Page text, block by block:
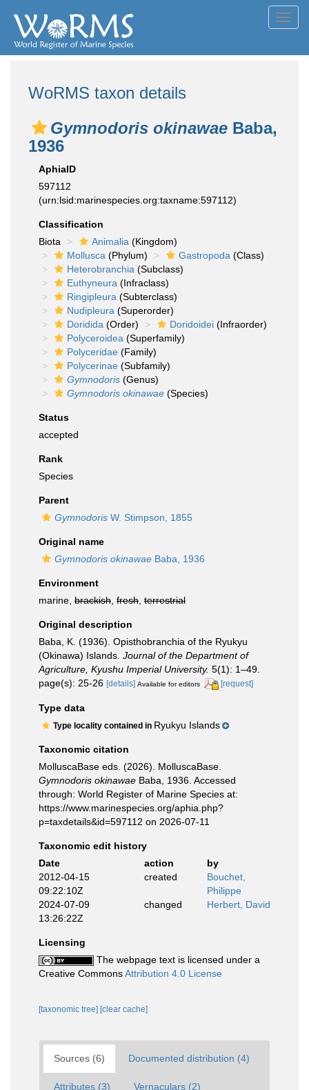
WoRMS taxon details
Gymnodoris okinawae Baba,
1936
AphiaID
597112
(urn:lsid:marinespecies.org:taxname:597112)
Classification
Biota
Animalia (Kingdom)
Mollusca (Phylum) Gastropoda (Class)
Heterobranchia (Subclass)
Euthyneura (Infraclass)
Ringipleura (Subterclass)
Nudipleura (Superorder)
Doridida (Order) Doridoidei (Infraorder)
Polyceroidea (Superfamily)
Polyceridae (Family)
Polycerinae (Subfamily)
Gymnodoris (Genus)
Gymnodoris okinawae (Species)
Status
accepted
Rank
Species
Parent
Gymnodoris W. Stimpson, 1855
Original name
Gymnodoris okinawae Baba, 1936
Environment
marine, brackish fresh terrestrial
Original description
Baba, K. (1936). Opisthobranchia of the Ryukyu
(Okinawa) Islands. Journal of the Department of
Agriculture, Kyushu Imperial University. 5(1): 1–49.
page(s): 25-26 [details] Available for editors [request]
Type data
Type locality contained in Ryukyu Islands
Taxonomic citation
MolluscaBase eds. (2026). MolluscaBase.
Gymnodoris okinawae Baba, 1936. Accessed
through: World Register of Marine Species at:
https://www.marinespecies.org/aphia.php?
p=taxdetails&id=597112 on 2026-07-11
Taxonomic edit history
Date
action
by
2012-04-15
09:22:10Z
created
Bouchet,
Philippe
2024-07-09
13:26:22Z
changed Herbert, David
Licensing
The webpage text is licensed under a
Creative CommonsAttribution 4.0 License
[taxonomic tree] [clear cache]
Sources (6) Documented distribution (4)
Attributes (3) Vernaculars (2)